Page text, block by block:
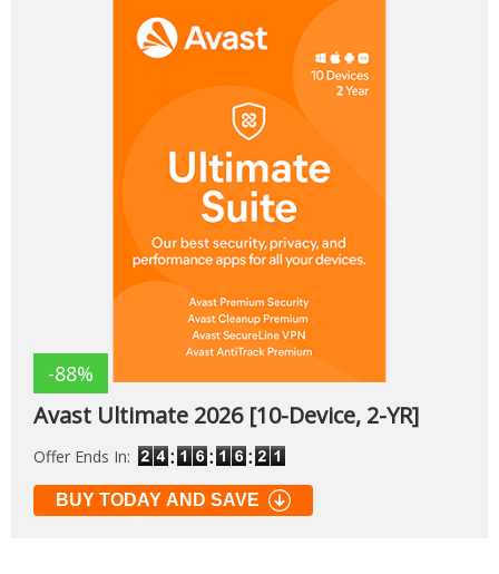
-88%
Avast Ultimate 2026 [10-Device, 2-YR]
Offer Ends In:
BUY TODAY AND SAVE